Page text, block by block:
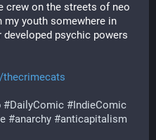
crew on the streets of neo
youth somewhere in
psychic powers
thecrimecats
#DailyComic #IndieComic
#anarchy #anticapitalism